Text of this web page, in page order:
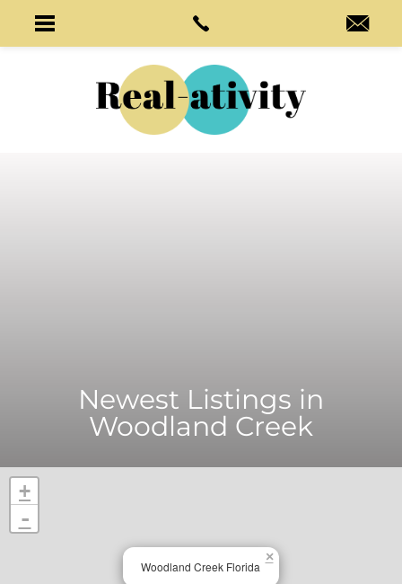
Newest Listings in
Woodland Creek
×
Woodland Creek Florida
+
-